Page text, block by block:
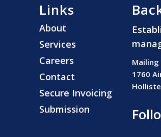
Links
About
Services
Careers
Contact
Secure Invoicing
Submission
Mailing
1760